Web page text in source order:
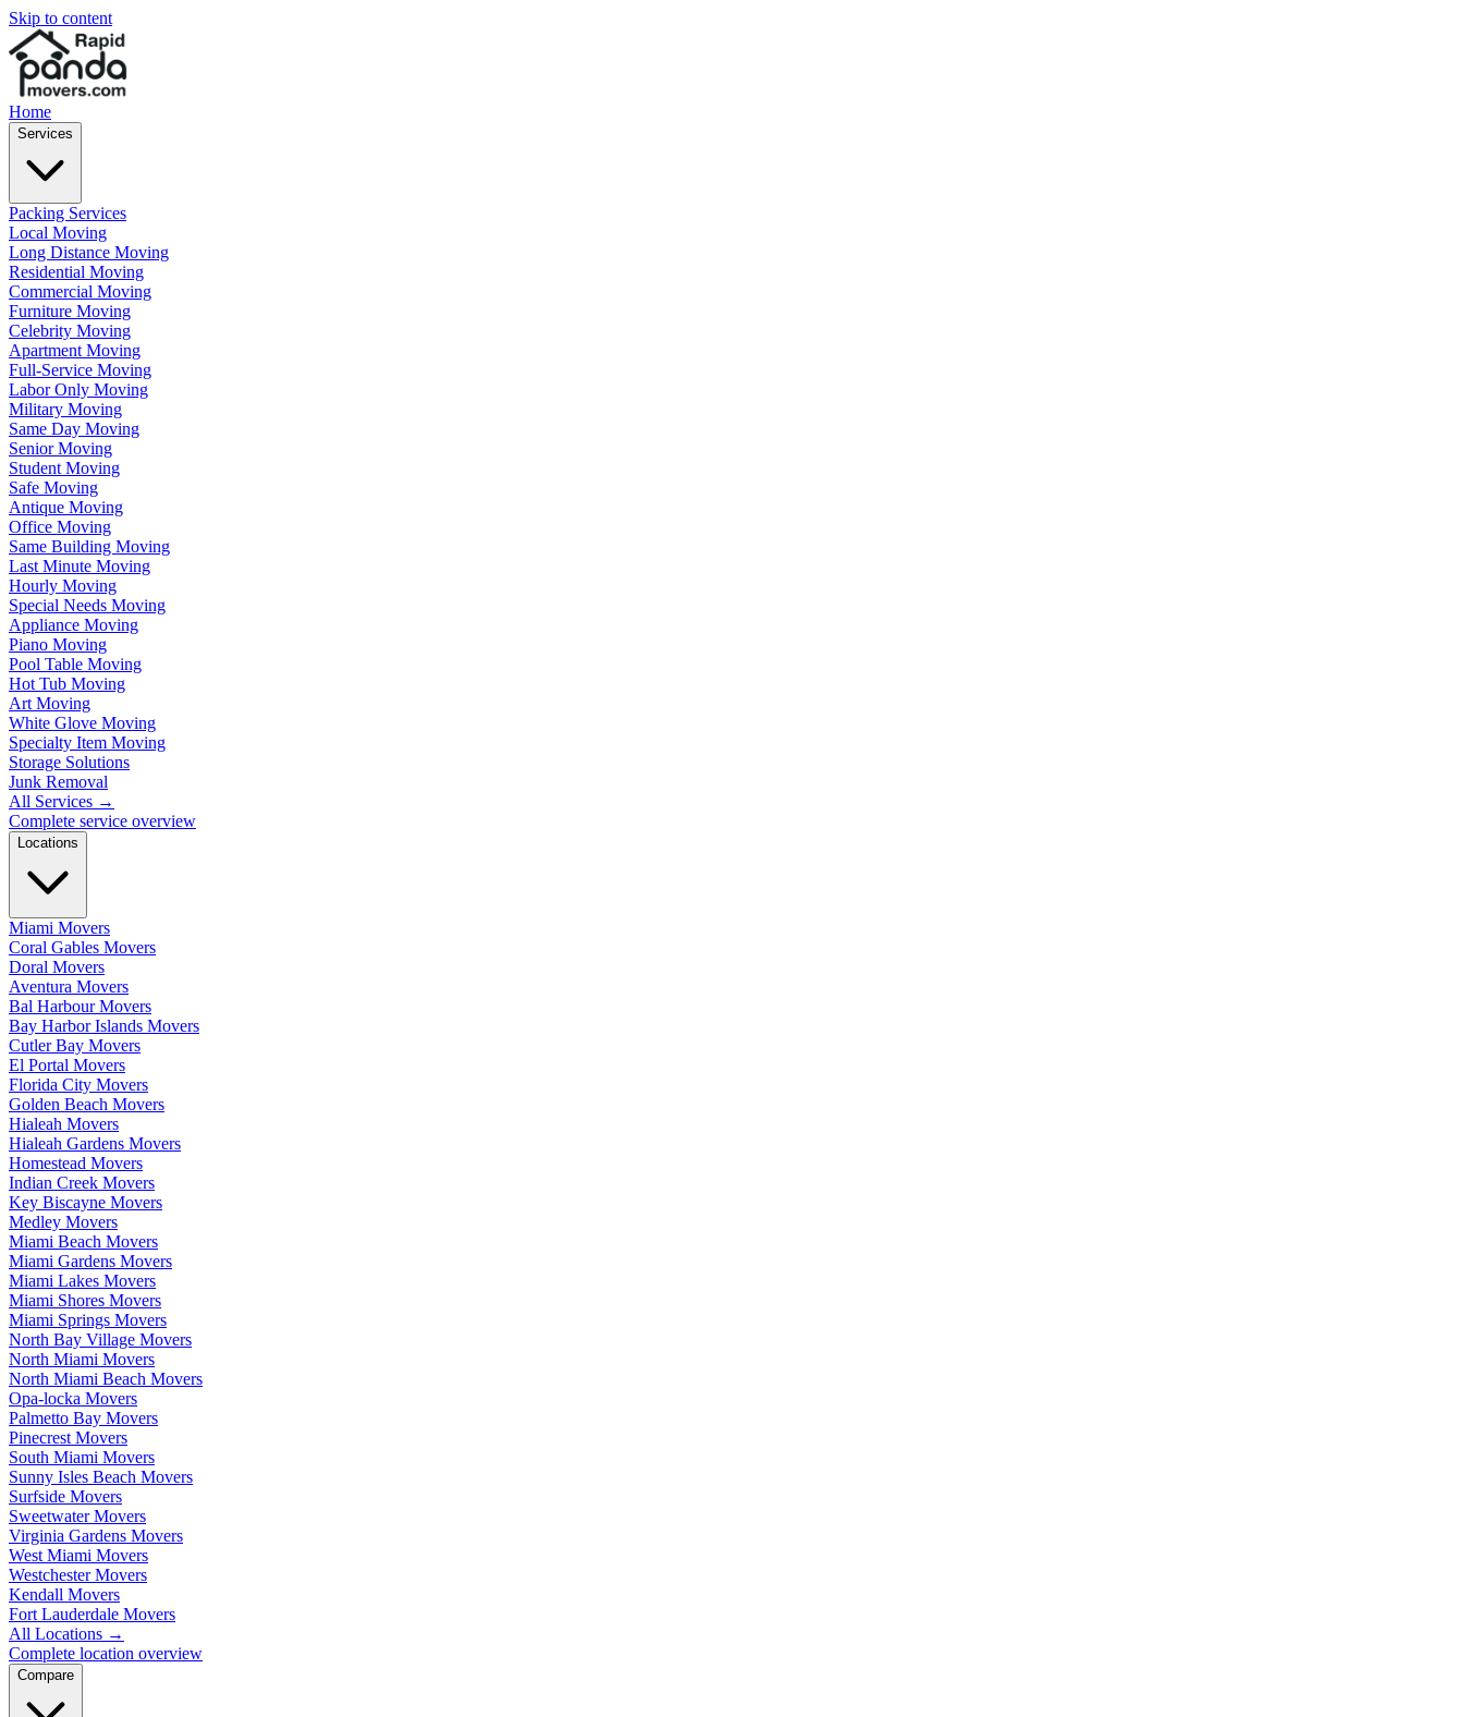
Skip to content
Home
Services
Packing Services
Local Moving
Long Distance Moving
Residential Moving
Commercial Moving
Furniture Moving
Celebrity Moving
Apartment Moving
Full-Service Moving
Labor Only Moving
Military Moving
Same Day Moving
Senior Moving
Student Moving
Safe Moving
Antique Moving
Office Moving
Same Building Moving
Last Minute Moving
Hourly Moving
Special Needs Moving
Appliance Moving
Piano Moving
Pool Table Moving
Hot Tub Moving
Art Moving
White Glove Moving
Specialty Item Moving
Storage Solutions
Junk Removal
All Services →
Complete service overview
Locations
Miami Movers
Coral Gables Movers
Doral Movers
Aventura Movers
Bal Harbour Movers
Bay Harbor Islands Movers
Cutler Bay Movers
El Portal Movers
Florida City Movers
Golden Beach Movers
Hialeah Movers
Hialeah Gardens Movers
Homestead Movers
Indian Creek Movers
Key Biscayne Movers
Medley Movers
Miami Beach Movers
Miami Gardens Movers
Miami Lakes Movers
Miami Shores Movers
Miami Springs Movers
North Bay Village Movers
North Miami Movers
North Miami Beach Movers
Opa-locka Movers
Palmetto Bay Movers
Pinecrest Movers
South Miami Movers
Sunny Isles Beach Movers
Surfside Movers
Sweetwater Movers
Virginia Gardens Movers
West Miami Movers
Westchester Movers
Kendall Movers
Fort Lauderdale Movers
All Locations →
Complete location overview
Compare